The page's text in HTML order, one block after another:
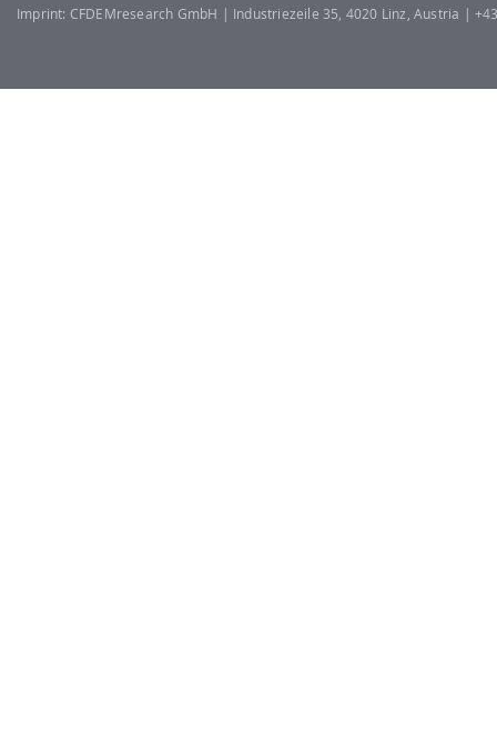
Imprint: CFDEMresearch GmbH | Industriezeile 35, 4020 Linz, Austria |